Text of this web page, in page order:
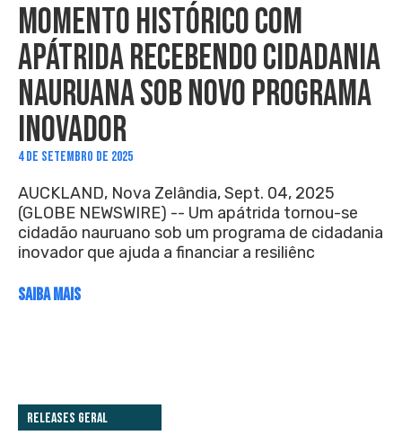
MOMENTO HISTÓRICO COM
APÁTRIDA RECEBENDO CIDADANIA
NAURUANA SOB NOVO PROGRAMA
INOVADOR
4 DE SETEMBRO DE 2025
AUCKLAND, Nova Zelândia, Sept. 04, 2025
(GLOBE NEWSWIRE) -- Um apátrida tornou-se
cidadão nauruano sob um programa de cidadania
inovador que ajuda a financiar a resiliênc
SAIBA MAIS
Releases Geral